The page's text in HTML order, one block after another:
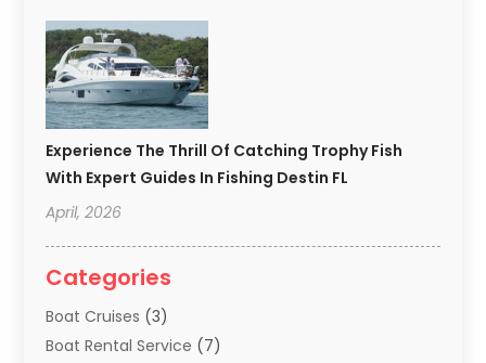
Experience The Thrill Of Catching Trophy Fish
With Expert Guides In Fishing Destin FL
April, 2026
Categories
Boat Cruises (3)
Boat Rental Service (7)